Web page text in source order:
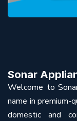
Sonar
Welcome to
name in
domestic and